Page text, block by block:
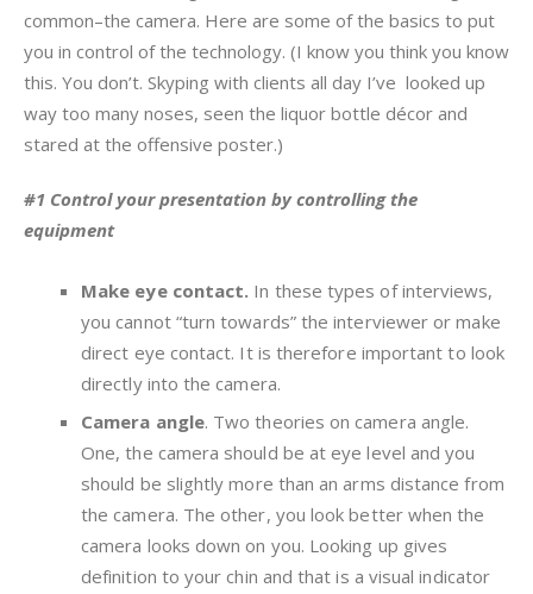
common–the camera. Here are some of the basics to put
you in control of the technology. (I know you think you know
this. You don’t. Skyping with clients all day I’ve looked up
way too many noses, seen the liquor bottle décor and
stared at the offensive poster.)
#1 Control your presentation by controlling the
equipment
Make eye contact. In these types of interviews,
you cannot “turn towards” the interviewer or make
direct eye contact. It is therefore important to look
directly into the camera.
Camera angle. Two theories on camera angle.
One, the camera should be at eye level and you
should be slightly more than an arms distance from
the camera. The other, you look better when the
camera looks down on you. Looking up gives
definition to your chin and that is a visual indicator